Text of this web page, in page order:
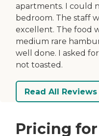
apartments. I could
bedroom. The staff
excellent. The food
medium rare
well done. I asked
not toasted.
Read All Reviews
Pricing